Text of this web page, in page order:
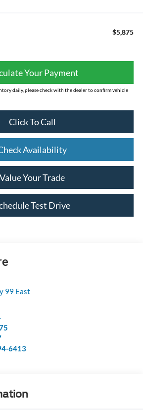
$5,875
Your Payment
daily, please check with the dealer to confirm vehicle
Click To Call
Availability
Value Your Trade
Test Drive
99 East
6413